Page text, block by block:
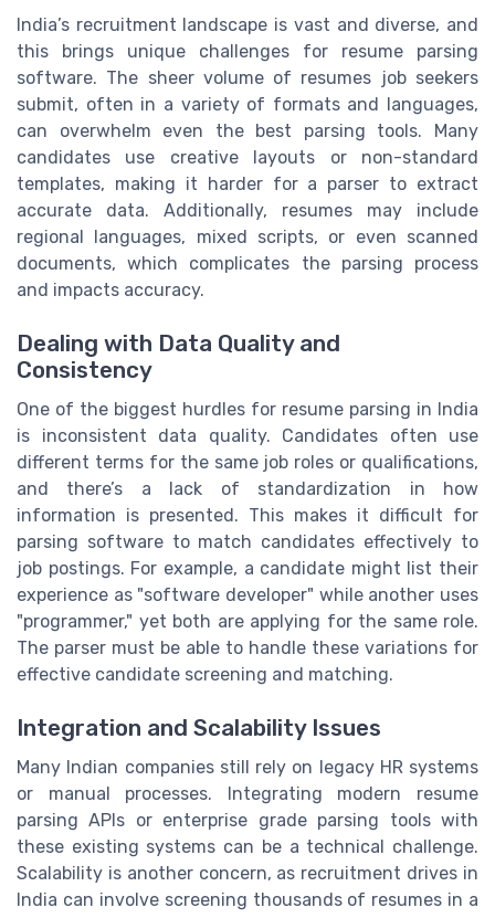
India’s recruitment landscape is vast and diverse, and
this brings unique challenges for resume parsing
software. The sheer volume of resumes job seekers
submit, often in a variety of formats and languages,
can overwhelm even the best parsing tools. Many
candidates use creative layouts or non-standard
templates, making it harder for a parser to extract
accurate data. Additionally, resumes may include
regional languages, mixed scripts, or even scanned
documents, which complicates the parsing process
and impacts accuracy.
Dealing with Data Quality and
Consistency
One of the biggest hurdles for resume parsing in India
is inconsistent data quality. Candidates often use
different terms for the same job roles or qualifications,
and there’s a lack of standardization in how
information is presented. This makes it difficult for
parsing software to match candidates effectively to
job postings. For example, a candidate might list their
experience as "software developer" while another uses
"programmer," yet both are applying for the same role.
The parser must be able to handle these variations for
effective candidate screening and matching.
Integration and Scalability Issues
Many Indian companies still rely on legacy HR systems
or manual processes. Integrating modern resume
parsing APIs or enterprise grade parsing tools with
these existing systems can be a technical challenge.
Scalability is another concern, as recruitment drives in
India can involve screening thousands of resumes in a